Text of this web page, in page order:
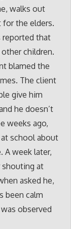
walks out
for the elders.
that
children.
blamed the
The client
give him
he doesn’t
weeks ago,
school about
A week later,
shouting at
asked he,
been calm
observed